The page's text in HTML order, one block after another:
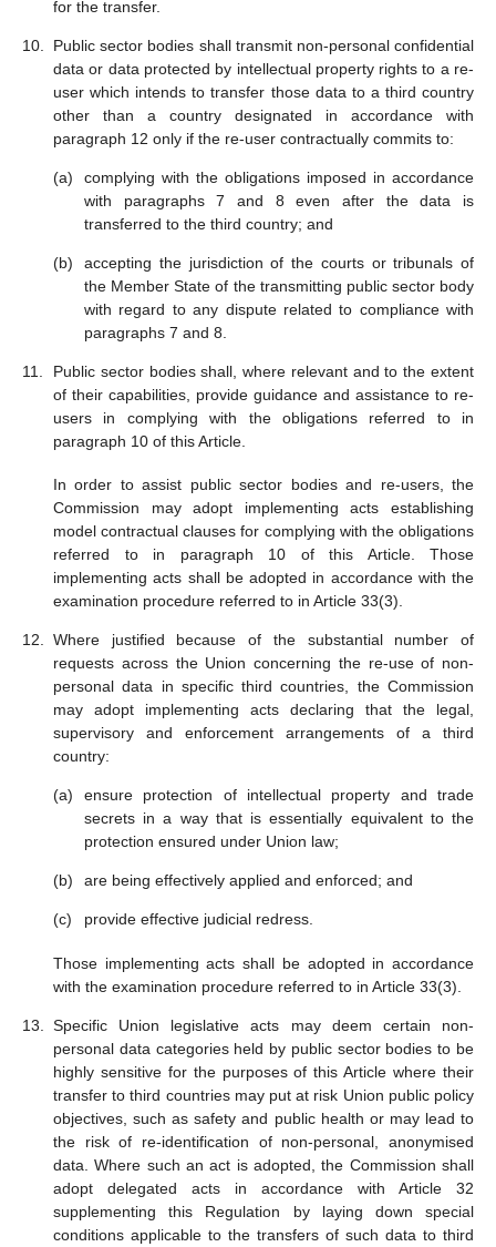
for the transfer.
Public sector bodies shall transmit non-personal confidential
data or data protected by intellectual property rights to a re-
user which intends to transfer those data to a third country
other than a country designated in accordance with
paragraph 12 only if the re-user contractually commits to:
complying with the obligations imposed in accordance
with paragraphs 7 and 8 even after the data is
transferred to the third country; and
accepting the jurisdiction of the courts or tribunals of
the Member State of the transmitting public sector body
with regard to any dispute related to compliance with
paragraphs 7 and 8.
Public sector bodies shall, where relevant and to the extent
of their capabilities, provide guidance and assistance to re-
users in complying with the obligations referred to in
paragraph 10 of this Article.
In order to assist public sector bodies and re-users, the
Commission may adopt implementing acts establishing
model contractual clauses for complying with the obligations
referred to in paragraph 10 of this Article. Those
implementing acts shall be adopted in accordance with the
examination procedure referred to in Article 33(3).
Where justified because of the substantial number of
requests across the Union concerning the re-use of non-
personal data in specific third countries, the Commission
may adopt implementing acts declaring that the legal,
supervisory and enforcement arrangements of a third
country:
ensure protection of intellectual property and trade
secrets in a way that is essentially equivalent to the
protection ensured under Union law;
are being effectively applied and enforced; and
provide effective judicial redress.
Those implementing acts shall be adopted in accordance
with the examination procedure referred to in Article 33(3).
Specific Union legislative acts may deem certain non-
personal data categories held by public sector bodies to be
highly sensitive for the purposes of this Article where their
transfer to third countries may put at risk Union public policy
objectives, such as safety and public health or may lead to
the risk of re-identification of non-personal, anonymised
data. Where such an act is adopted, the Commission shall
adopt delegated acts in accordance with Article 32
supplementing this Regulation by laying down special
conditions applicable to the transfers of such data to third